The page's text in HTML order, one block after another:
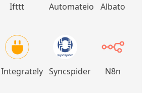
Ifttt Automateio Albato
Integrately Syncspider N8n